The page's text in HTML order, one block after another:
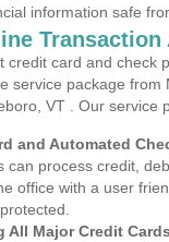
information safe
Transaction
credit card and check
service package
VT . Our service
and Automated
can process credit,
office with a user
All Major Credit Cards